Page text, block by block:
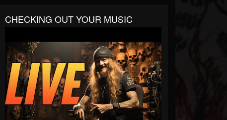
CHECKING OUT YOUR MUSIC